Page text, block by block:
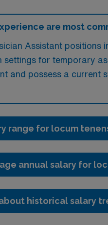
are most
Assistant positions
settings for temporary
and possess a current
range for locum
annual salary for
historical salary